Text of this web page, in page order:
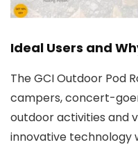
Ideal Users and
The GCI Outdoor Pod
campers, concert-
outdoor activities and
innovative technology